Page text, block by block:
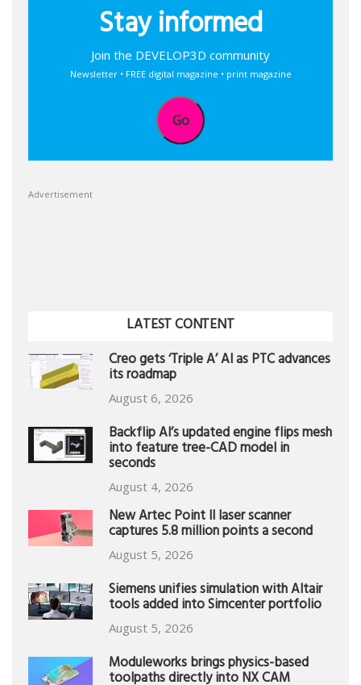
Stay informed
Join the DEVELOP3D community
Newsletter • FREE digital magazine • print magazine
Go
Advertisement
LATEST CONTENT
Creo gets ‘Triple A’ AI as PTC advances
its roadmap
August 6, 2026
Backflip AI’s updated engine flips mesh
into feature tree-CAD model in
seconds
August 4, 2026
New Artec Point II laser scanner
captures 5.8 million points a second
August 5, 2026
Siemens unifies simulation with Altair
tools added into Simcenter portfolio
August 5, 2026
Moduleworks brings physics-based
toolpaths directly into NX CAM